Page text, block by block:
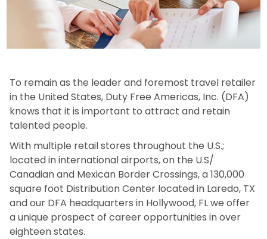
To remain as the leader and foremost travel retailer
in the United States, Duty Free Americas, Inc. (DFA)
knows that it is important to attract and retain
talented people.
With multiple retail stores throughout the U.S.;
located in international airports, on the U.S/
Canadian and Mexican Border Crossings, a 130,000
square foot Distribution Center located in Laredo, TX
and our DFA headquarters in Hollywood, FL we offer
a unique prospect of career opportunities in over
eighteen states.